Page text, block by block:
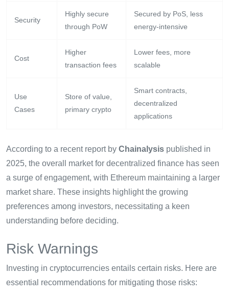
Security
Highly secure
through PoW
Secured by PoS, less
energy-intensive
Cost
Higher
transaction fees
Lower fees, more
scalable
Use
Cases
Store of value,
primary crypto
Smart contracts,
decentralized
applications
According to a recent report by Chainalysis published in
2025, the overall market for decentralized finance has seen
a surge of engagement, with Ethereum maintaining a larger
market share. These insights highlight the growing
preferences among investors, necessitating a keen
understanding before deciding.
Risk Warnings
Investing in cryptocurrencies entails certain risks. Here are
essential recommendations for mitigating those risks: